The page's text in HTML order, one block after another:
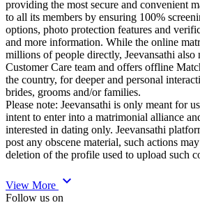
providing the most secure and convenient
to all its members by ensuring 100%
options, photo protection features and
and more information. While the online
millions of people directly, Jeevansathi also
Customer Care team and offers offline
the country, for deeper and personal
brides, grooms and/or families.
Please note: Jeevansathi is only meant for
intent to enter into a matrimonial alliance
interested in dating only. Jeevansathi
post any obscene material, such actions
deletion of the profile used to upload such
View More expand_more
Follow us on